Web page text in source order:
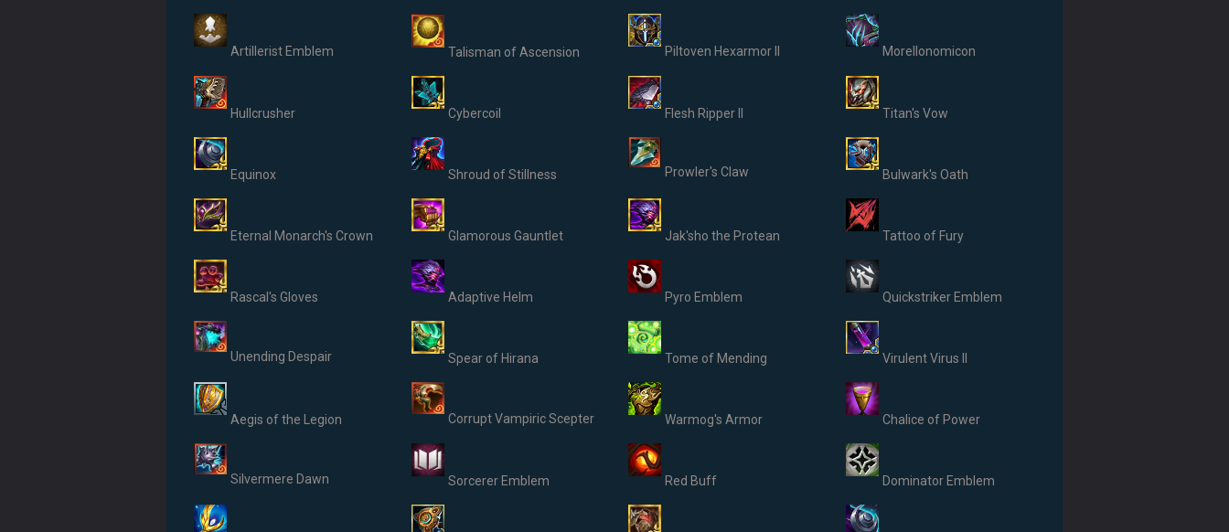
Artillerist Emblem Talisman of Ascension Piltoven Hexarmor II Morellonomicon
Hullcrusher Cybercoil Flesh Ripper II Titan's Vow
Equinox Shroud of Stillness Prowler's Claw Bulwark's Oath
Eternal Monarch's Crown Glamorous Gauntlet Jak'sho the Protean Tattoo of Fury
Rascal's Gloves Adaptive Helm Pyro Emblem Quickstriker Emblem
Unending Despair Spear of Hirana Tome of Mending Virulent Virus II
Aegis of the Legion Corrupt Vampiric Scepter Warmog's Armor Chalice of Power
Silvermere Dawn Sorcerer Emblem Red Buff Dominator Emblem